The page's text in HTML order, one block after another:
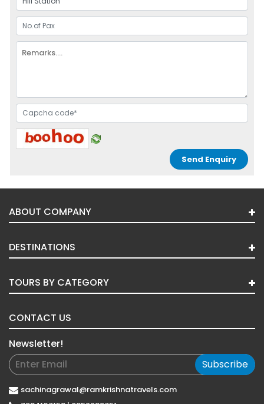
ABOUT COMPANY
DESTINATIONS
TOURS BY CATEGORY
CONTACT US
Newsletter!
Subscribe
sachinagrawal@ramkrishnatravels.com